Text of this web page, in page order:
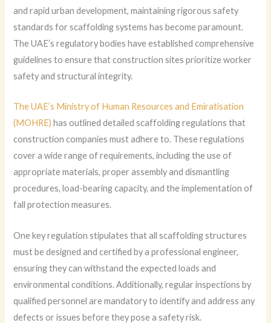
and rapid urban development, maintaining rigorous safety
standards for scaffolding systems has become paramount.
The UAE’s regulatory bodies have established comprehensive
guidelines to ensure that construction sites prioritize worker
safety and structural integrity.
The UAE’s Ministry of Human Resources and Emiratisation
(MOHRE) has outlined detailed scaffolding regulations that
construction companies must adhere to. These regulations
cover a wide range of requirements, including the use of
appropriate materials, proper assembly and dismantling
procedures, load-bearing capacity, and the implementation of
fall protection measures.
One key regulation stipulates that all scaffolding structures
must be designed and certified by a professional engineer,
ensuring they can withstand the expected loads and
environmental conditions. Additionally, regular inspections by
qualified personnel are mandatory to identify and address any
defects or issues before they pose a safety risk.